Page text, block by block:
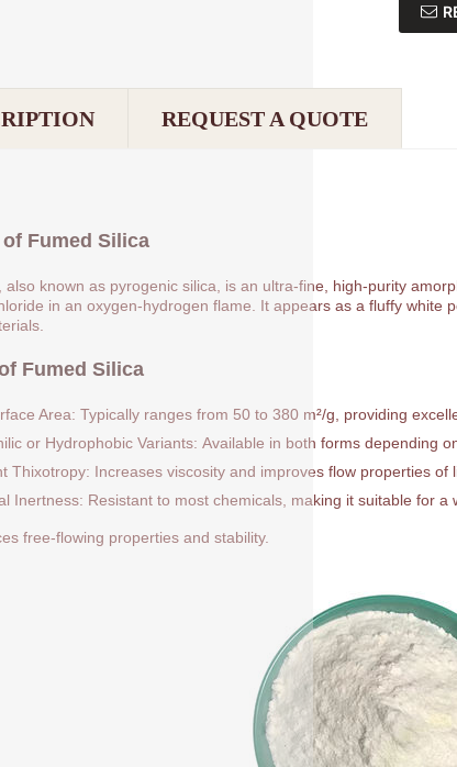
REQUEST A QUOTE
Fumed Silica
also known as pyrogenic silica, is an ultra-fine, high-purity
in an oxygen-hydrogen flame. It appears as a fluffy white
Fumed Silica
Area: Typically ranges from 50 to 380 m²/g, providing
or Hydrophobic Variants: Available in both forms depending
Thixotropy: Increases viscosity and improves flow properties of
Inertness: Resistant to most chemicals, making it suitable for a
free-flowing properties and stability.